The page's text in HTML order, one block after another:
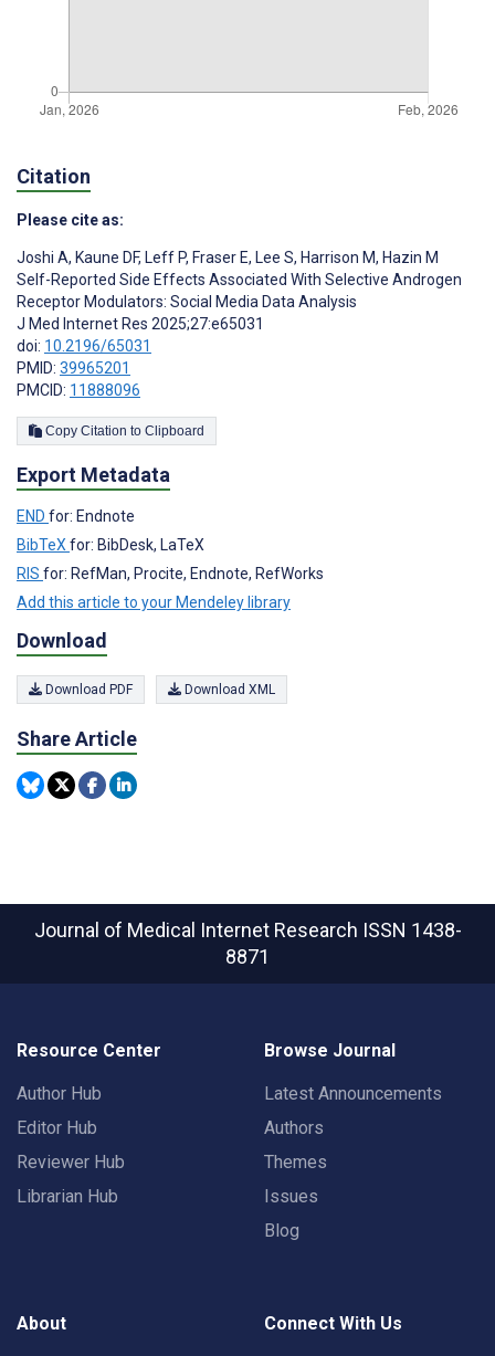
Citation
Please cite as:
Joshi A, Kaune DF, Leff P, Fraser E, Lee S, Harrison M, Hazin M
Self-Reported Side Effects Associated With Selective Androgen
Receptor Modulators: Social Media Data Analysis
J Med Internet Res 2025;27:e65031
doi: 10.2196/65031
PMID: 39965201
PMCID: 11888096
Copy Citation to Clipboard
Export Metadata
END for: Endnote
BibTeX for: BibDesk, LaTeX
RIS for: RefMan, Procite, Endnote, RefWorks
Add this article to your Mendeley library
Download
Download PDF Download XML
Share Article
Journal of Medical Internet Research ISSN 1438-
8871
Resource Center
Author Hub
Editor Hub
Reviewer Hub
Librarian Hub
Browse Journal
Latest Announcements
Authors
Themes
Issues
Blog
About Connect With Us